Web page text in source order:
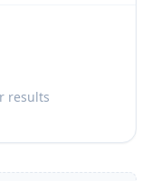
results